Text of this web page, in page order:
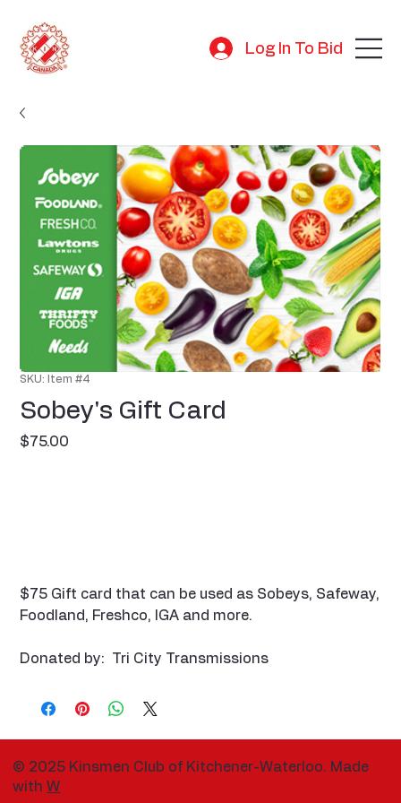
Log In To Bid
SKU: Item #4
Sobey's Gift Card
$75.00
$75 Gift card that can be used as Sobeys, Safeway,
Foodland, Freshco, IGA and more.
Donated by: Tri City Transmissions
© 2025 Kinsmen Club of Kitchener-Waterloo. Made
withW